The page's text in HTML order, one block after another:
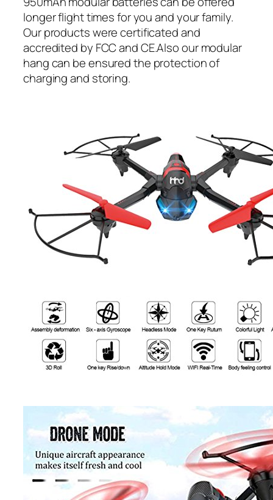
longer flight times for you and your family.
Our products were certificated and
accredited by FCC and CE.Also our modular
hang can be ensured the protection of
charging and storing.